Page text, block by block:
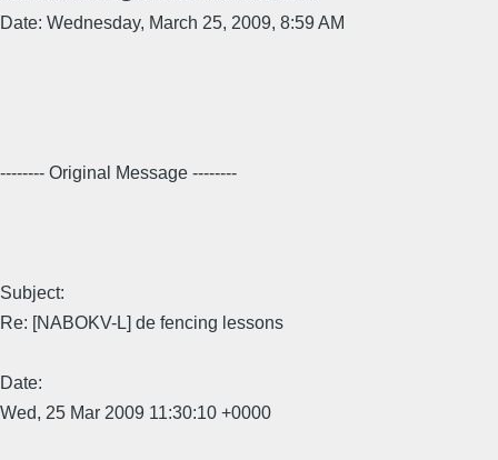
Date: Wednesday, March 25, 2009, 8:59 AM
-------- Original Message --------
Subject:
Re: [NABOKV-L] de fencing lessons
Date:
Wed, 25 Mar 2009 11:30:10 +0000